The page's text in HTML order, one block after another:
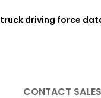
truck driving force
CONTACT